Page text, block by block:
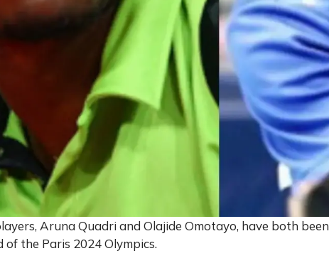
Aruna Quadri and Olajide Omotayo, have both been
the Paris 2024 Olympics.